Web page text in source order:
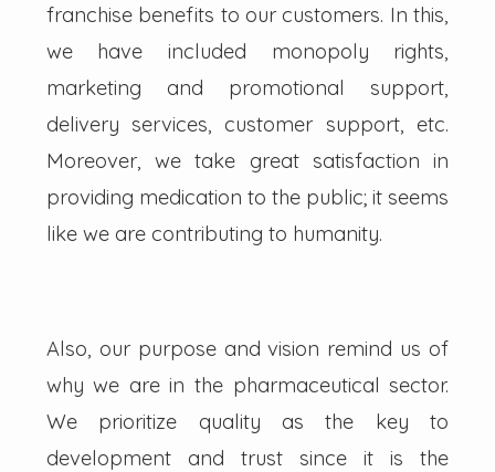
franchise benefits to our customers. In this,
we have included monopoly rights,
marketing and promotional support,
delivery services, customer support, etc.
Moreover, we take great satisfaction in
providing medication to the public; it seems
like we are contributing to humanity.
Also, our purpose and vision remind us of
why we are in the pharmaceutical sector.
We prioritize quality as the key to
development and trust since it is the